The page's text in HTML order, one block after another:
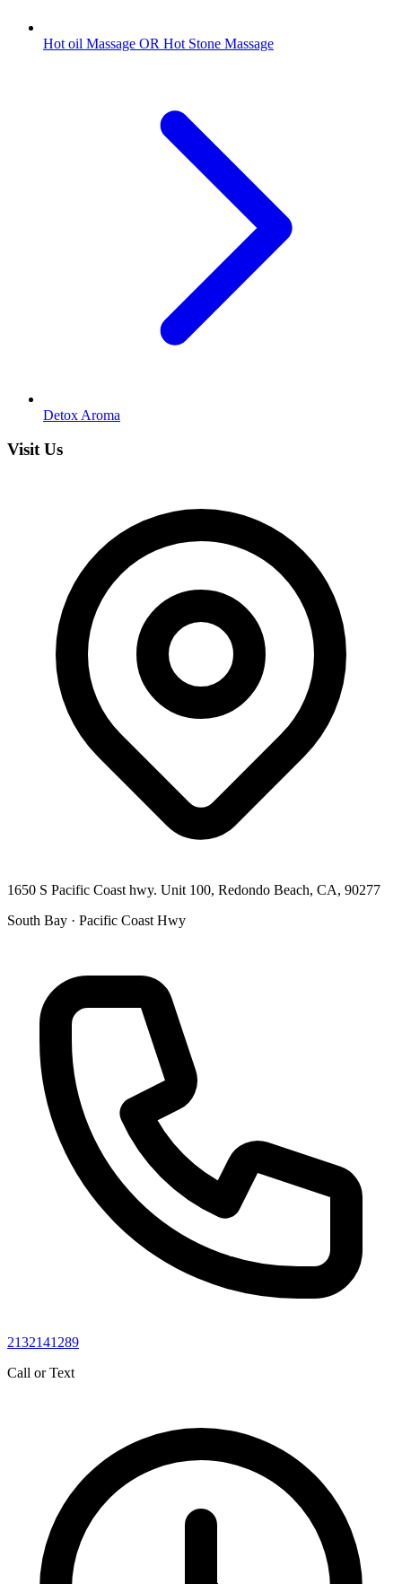
Hot oil Massage OR Hot Stone Massage
Detox Aroma
Visit Us
1650 S Pacific Coast hwy. Unit 100, Redondo Beach, CA, 90277
South Bay · Pacific Coast Hwy
2132141289
Call or Text